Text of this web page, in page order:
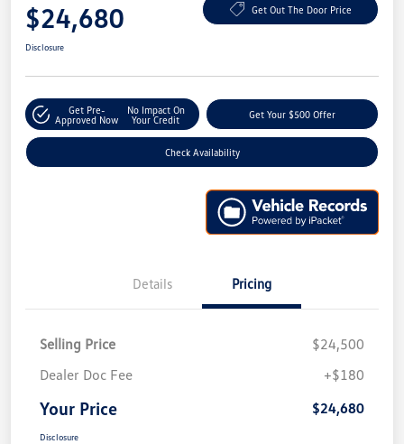
$24,680 Get Out The Door Price
Disclosure
Get Pre-
Approved Now
No Impact On
Your Credit
Get Your $500 Offer
Check Availability
Details Pricing
Selling Price
$24,500
Dealer Doc Fee
+$180
Your Price $24,680
Disclosure